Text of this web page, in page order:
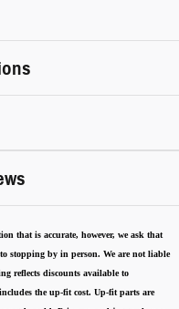
that is accurate, however, we ask that
stopping by in person. We are not liable
reflects discounts available to
the up-fit cost. Up-fit parts are